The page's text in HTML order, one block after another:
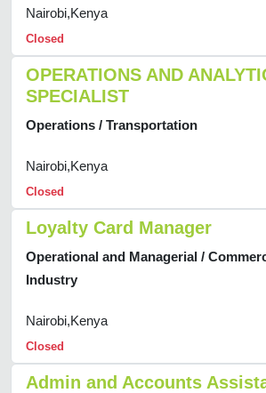
Nairobi,Kenya
Closed
OPERATIONS AND
SPECIALIST
Operations / Transportation
Nairobi,Kenya
Closed
Loyalty Card Manager
Operational and Managerial /
Industry
Nairobi,Kenya
Closed
Admin and Accounts